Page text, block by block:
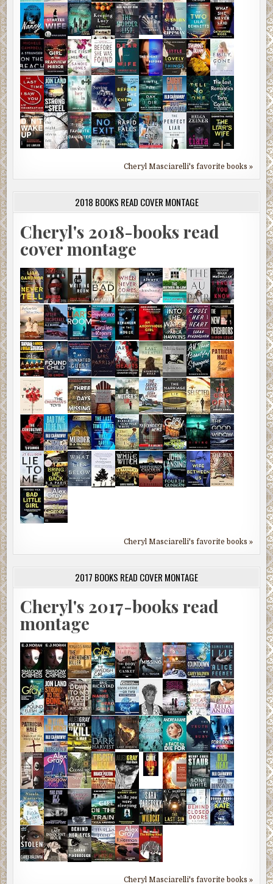
Cheryl Masciarelli's favorite books »
2018 BOOKS READ COVER MONTAGE
Cheryl's 2018-books read
cover montage
Cheryl Masciarelli's favorite books »
2017 BOOKS READ COVER MONTAGE
Cheryl's 2017-books read
montage
Cheryl Masciarelli's favorite books »